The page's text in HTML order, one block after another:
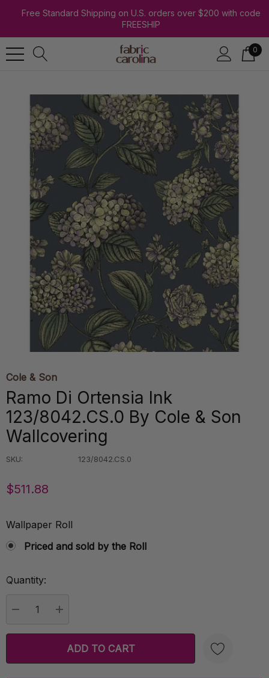
Free Standard Shipping on U.S. orders over $200 with code
FREESHIP
0
Cole & Son
Ramo Di Ortensia Ink
123/8042.CS.0 By Cole & Son
Wallcovering
SKU: 123/8042.CS.0
$511.88
Wallpaper Roll
Priced and sold by the Roll
Current
Quantity: